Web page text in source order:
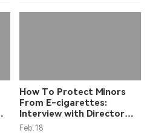
How To Protect Minors
From E-cigarettes:
Interview with Director
Chen Huan
Feb.18